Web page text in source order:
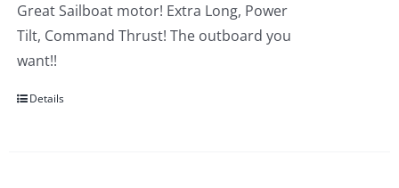
$5,555.00. $5,145.00.
Great Sailboat motor! Extra Long, Power
Tilt, Command Thrust! The outboard you
want!!
Details